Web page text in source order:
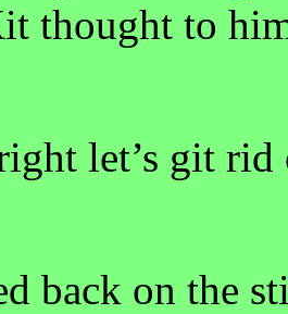
thought to
let’s git rid
back on the